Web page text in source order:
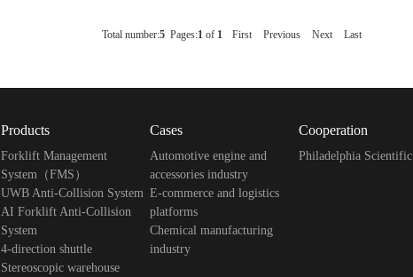
Total number:5Pages:1 of 1 First Previous Next Last
Products
Forklift Management
System（FMS）
UWB Anti-Collision System
AI Forklift Anti-Collision
System
4-direction shuttle
Stereoscopic warehouse
Cases
Automotive engine and
accessories industry
E-commerce and logistics
platforms
Chemical manufacturing
industry
Cooperation
Philadelphia Scientific